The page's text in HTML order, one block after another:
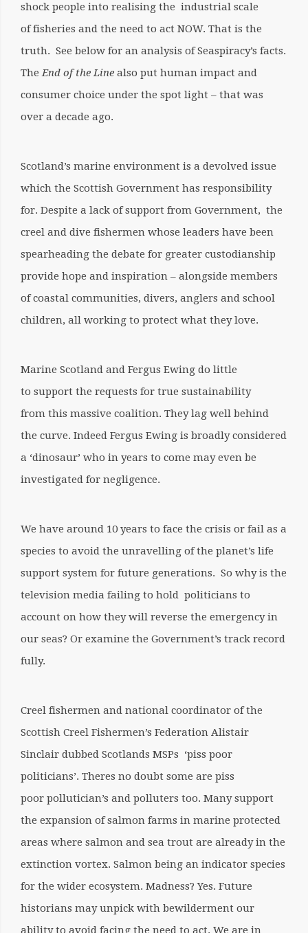
shock people into realising the industrial scale
of fisheries and the need to act NOW. That is the
truth. See below for an analysis of Seaspiracy’s facts.
TheEnd of the Line also put human impact and
consumer choice under the spot light – that was
over a decade ago.
Scotland’s marine environment is a devolved issue
which the Scottish Government has responsibility
for. Despite a lack of support from Government, the
creel and dive fishermen whose leaders have been
spearheading the debate for greater custodianship
provide hope and inspiration – alongside members
of coastal communities, divers, anglers and school
children, all working to protect what they love.
Marine Scotland and Fergus Ewing do little
to support the requests for true sustainability
from this massive coalition. They lag well behind
the curve. Indeed Fergus Ewing is broadly considered
a ‘dinosaur’ who in years to come may even be
investigated for negligence.
We have around 10 years to face the crisis or fail as a
species to avoid the unravelling of the planet’s life
support system for future generations. So why is the
television media failing to hold politicians to
account on how they will reverse the emergency in
our seas? Or examine the Government’s track record
fully.
Creel fishermen and national coordinator of the
Scottish Creel Fishermen’s Federation Alistair
Sinclair dubbed Scotlands MSPs ‘piss poor
politicians’. Theres no doubt some are piss
poor pollutician’s and polluters too. Many support
the expansion of salmon farms in marine protected
areas where salmon and sea trout are already in the
extinction vortex. Salmon being an indicator species
for the wider ecosystem. Madness? Yes. Future
historians may unpick with bewilderment our